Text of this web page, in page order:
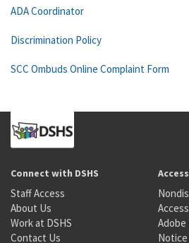
ADA Coordinator
Discrimination Policy
SCC Ombuds Online Complaint Form
Connect with DSHS
Staff Access
About Us
Work at DSHS
Contact Us
Adobe